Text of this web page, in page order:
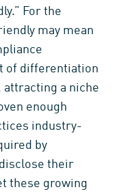
For the
may mean
of differentiation
attracting a niche
enough
industry-
by
their
these growing